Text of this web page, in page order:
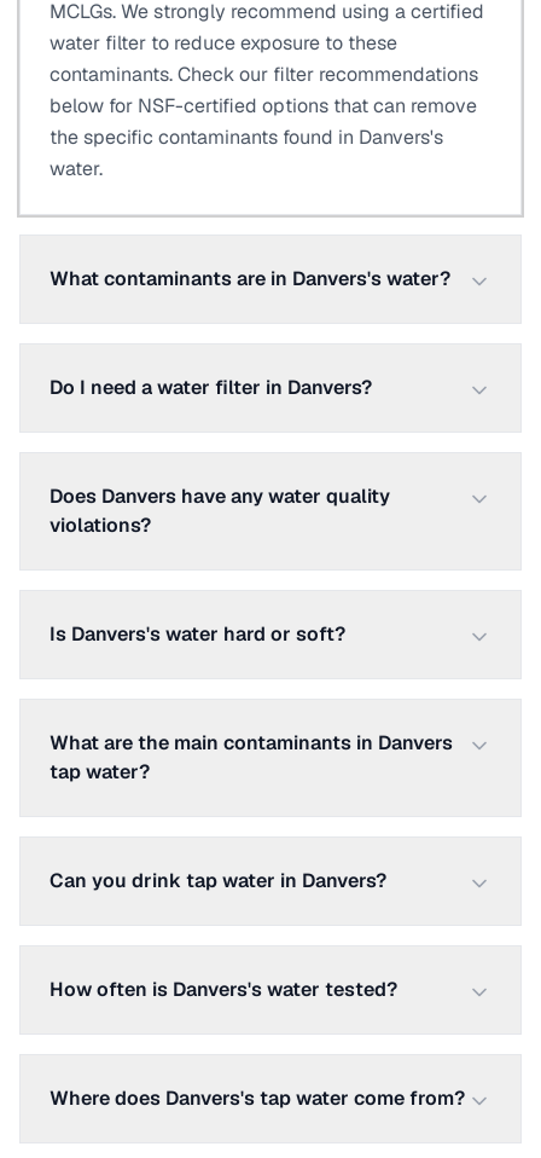
MCLGs. We strongly recommend using a certified
water filter to reduce exposure to these
contaminants. Check our filter recommendations
below for NSF-certified options that can remove
the specific contaminants found in Danvers's
water.
What contaminants are in Danvers's water?
Do I need a water filter in Danvers?
Does Danvers have any water quality
violations?
Is Danvers's water hard or soft?
What are the main contaminants in Danvers
tap water?
Can you drink tap water in Danvers?
How often is Danvers's water tested?
Where does Danvers's tap water come from?